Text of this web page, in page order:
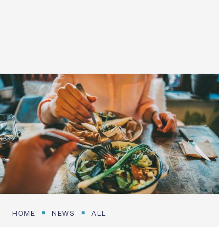
HOME NEWS ALL